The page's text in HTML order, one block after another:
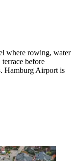
where rowing, water
before
Hamburg Airport is